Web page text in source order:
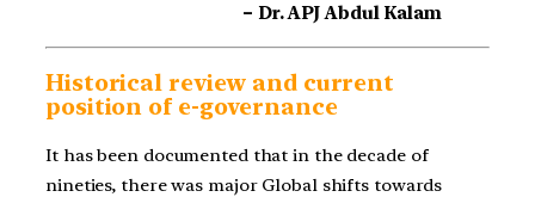
– Dr. APJ Abdul Kalam
Historical review and current
position of e-governance
It has been documented that in the decade of
nineties, there was major Global shifts towards